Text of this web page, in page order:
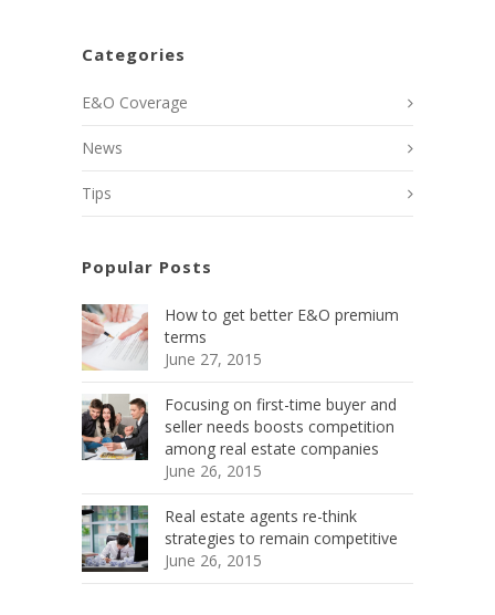
Categories
E&O Coverage
News
Tips
Popular Posts
How to get better E&O premium
terms
June 27, 2015
Focusing on first-time buyer and
seller needs boosts competition
among real estate companies
June 26, 2015
Real estate agents re-think
strategies to remain competitive
June 26, 2015